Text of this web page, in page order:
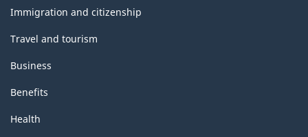
topics
Immigration and citizenship
Travel and tourism
Business
Benefits
Health